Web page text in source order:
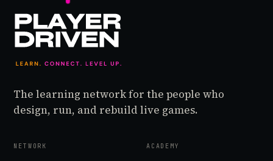
The learning network for the people who
design, run, and rebuild live games.
NETWORK ACADEMY